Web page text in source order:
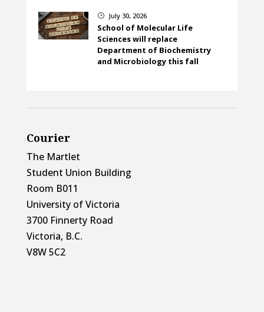
} July 30, 2026
School of Molecular Life
Sciences will replace
Department of Biochemistry
and Microbiology this fall
Courier
The Martlet
Student Union Building
Room B011
University of Victoria
3700 Finnerty Road
Victoria, B.C.
V8W 5C2